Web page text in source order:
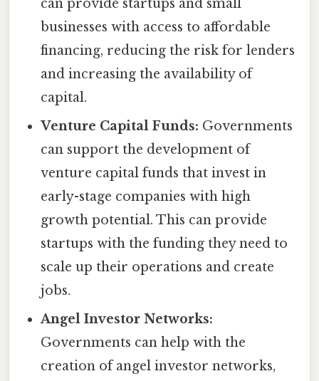
can provide startups and small
businesses with access to affordable
financing, reducing the risk for lenders
and increasing the availability of
capital.
Venture Capital Funds: Governments
can support the development of
venture capital funds that invest in
early-stage companies with high
growth potential. This can provide
startups with the funding they need to
scale up their operations and create
jobs.
Angel Investor Networks:
Governments can help with the
creation of angel investor networks,